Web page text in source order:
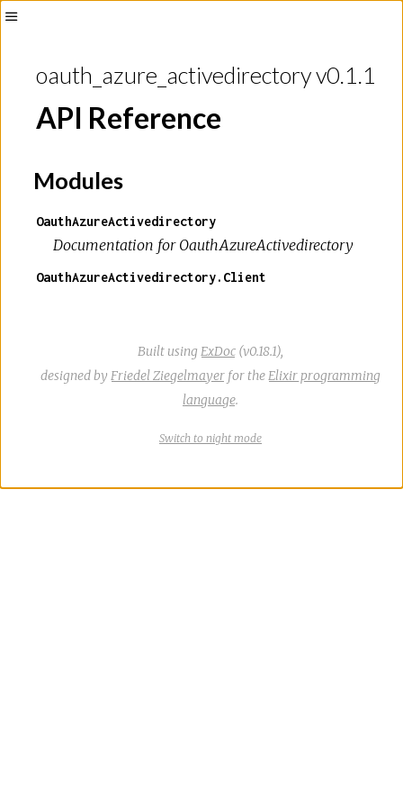
oauth_azure_activedirectory v0.1.1
API Reference
Modules
OauthAzureActivedirectory
Documentation for OauthAzureActivedirectory
OauthAzureActivedirectory.Client
Built using ExDoc (v0.18.1),
designed by Friedel Ziegelmayer for the Elixir programming
language.
Switch